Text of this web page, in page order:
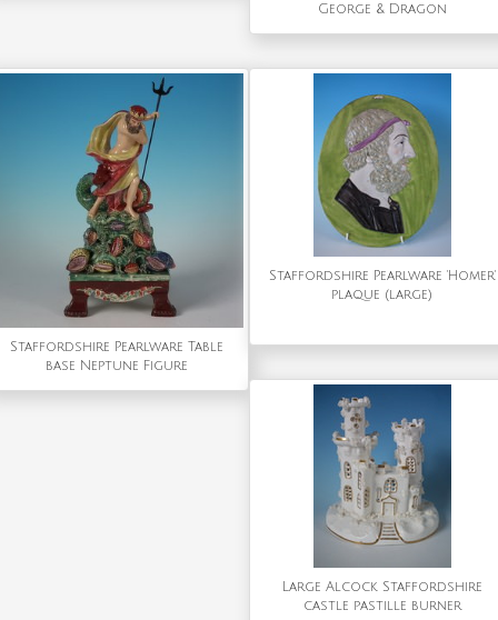
George & Dragon
Staffordshire Pearlware Table
base Neptune Figure
Staffordshire Pearlware 'Homer'
plaque (large)
Large Alcock Staffordshire
castle pastille burner